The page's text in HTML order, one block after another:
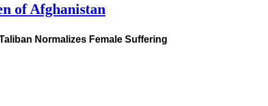
of Afghanistan
Normalizes Female Suffering